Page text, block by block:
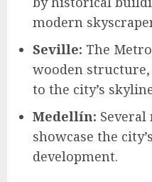
modern
Seville: The
wooden
to the city’s
Medellín:
showcase the
development.